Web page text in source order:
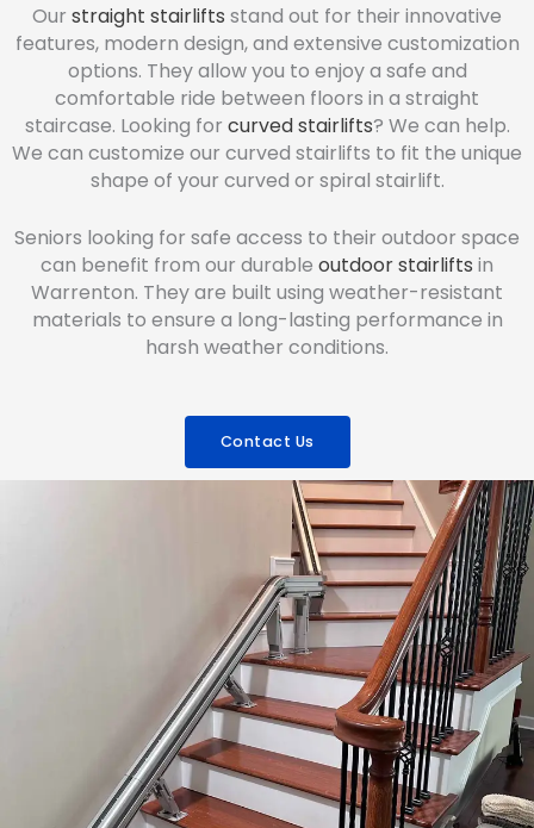
Our straight stairlifts stand out for their innovative
features, modern design, and extensive customization
options. They allow you to enjoy a safe and
comfortable ride between floors in a straight
staircase. Looking for curved stairlifts? We can help.
We can customize our curved stairlifts to fit the unique
shape of your curved or spiral stairlift.
Seniors looking for safe access to their outdoor space
can benefit from our durable outdoor stairlifts in
Warrenton. They are built using weather-resistant
materials to ensure a long-lasting performance in
harsh weather conditions.
Contact Us